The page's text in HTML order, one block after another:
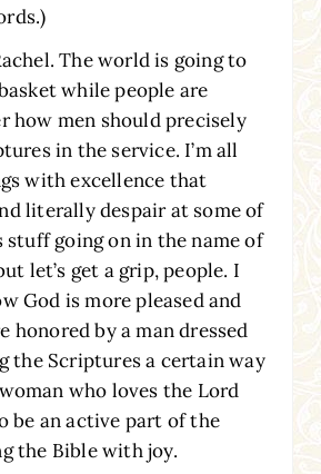
The world is going to
while people are
how men should precisely
in the service. I’m all
with excellence that
literally despair at some of
going on in the name of
let’s get a grip, people. I
God is more pleased and
honored by a man dressed
the Scriptures a certain way
who loves the Lord
be an active part of the
the Bible with joy.